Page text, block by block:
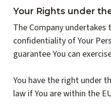
Your Rights under
The Company
confidentiality of Your
guarantee You can
You have the right under
law if You are within the